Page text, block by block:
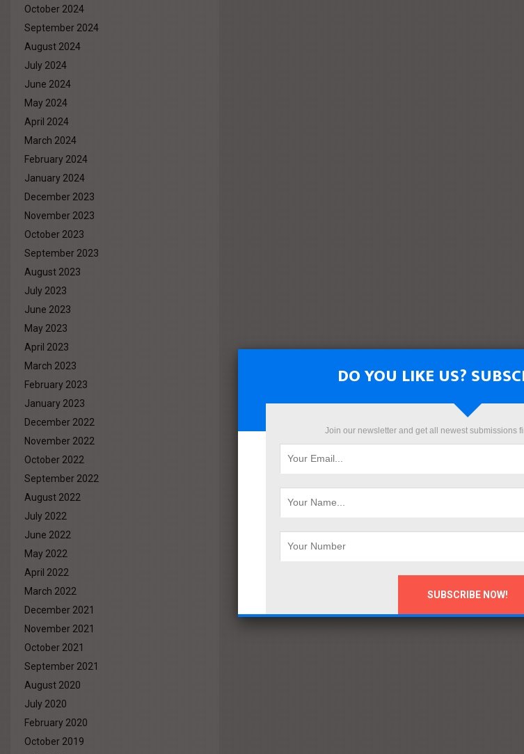
October 2024
September 2024
August 2024
July 2024
June 2024
May 2024
April 2024
March 2024
February 2024
January 2024
December 2023
November 2023
October 2023
September 2023
August 2023
July 2023
June 2023
May 2023
April 2023
March 2023
February 2023
January 2023
December 2022
November 2022
October 2022
September 2022
August 2022
July 2022
June 2022
May 2022
April 2022
March 2022
December 2021
November 2021
October 2021
September 2021
August 2020
July 2020
February 2020
October 2019
DO YOU LIKE US?
Join our newsletter and get all newest submissions